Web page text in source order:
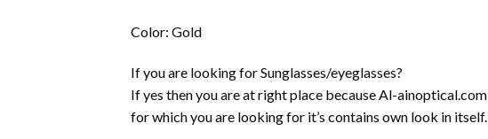
Color: Gold
If you are looking for Sunglasses/eyeglasses?
If yes then you are at right place because Al-
for which you are looking for it’s contains own look in itself.